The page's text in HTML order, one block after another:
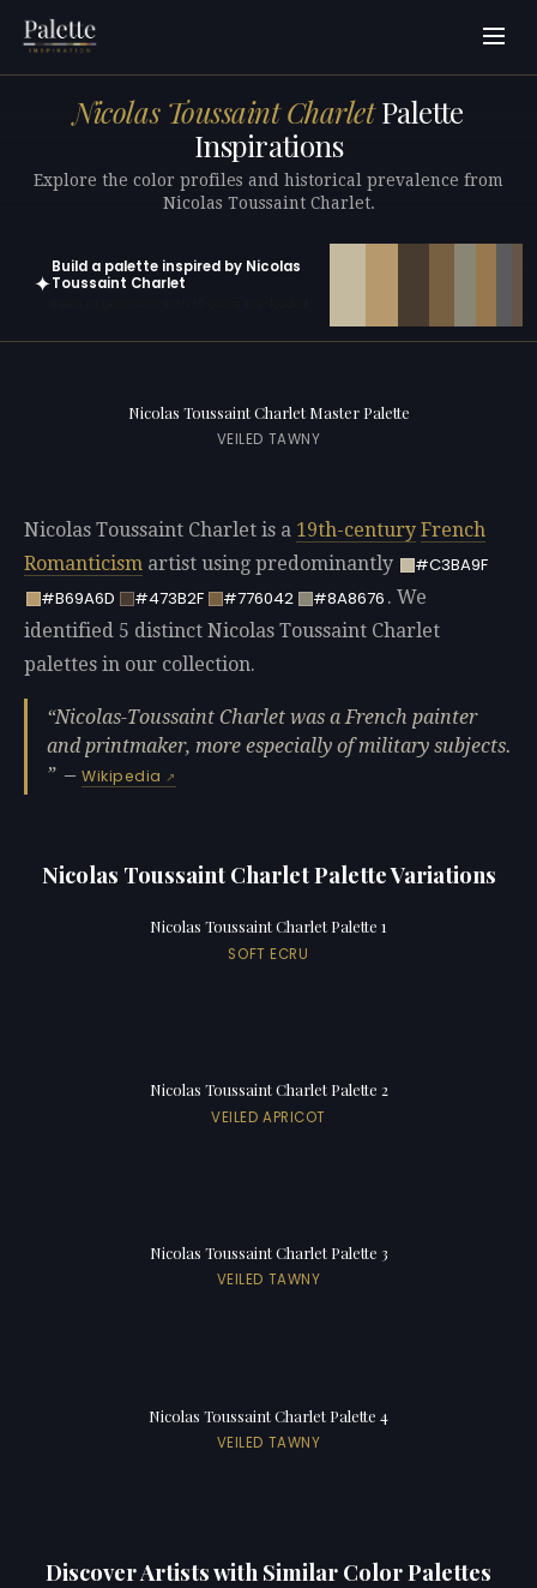
Nicolas Toussaint CharletPalette
Inspirations
Explore the color profiles and historical prevalence from
Nicolas Toussaint Charlet.
✦
Build a palette inspired by Nicolas
Toussaint Charlet
Nicolas Toussaint Charlet Master Palette
VEILED TAWNY
Nicolas Toussaint Charlet is a 19th-century French
Romanticism artist using predominantly
#C3BA9F
#B69A6D
#473B2F #776042 #8A8676 . We
identified 5 distinct Nicolas Toussaint Charlet
palettes in our collection.
Nicolas-Toussaint Charlet was a French painter
and printmaker, more especially of military subjects.
—Wikipedia
Nicolas Toussaint Charlet Palette Variations
Nicolas Toussaint Charlet Palette 1
SOFT ECRU
Nicolas Toussaint Charlet Palette 2
VEILED APRICOT
Nicolas Toussaint Charlet Palette 3
VEILED TAWNY
Nicolas Toussaint Charlet Palette 4
VEILED TAWNY
Discover Artists with Similar Color Palettes